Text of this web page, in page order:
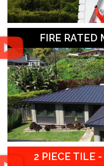
FIRE RATED
2 PIECE TILE